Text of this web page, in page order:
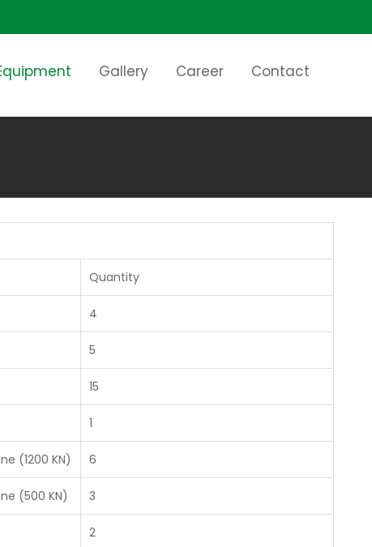
Gallery Career Contact
Quantity
4
5
15
1
(1200 KN) 6
(500 KN) 3
2